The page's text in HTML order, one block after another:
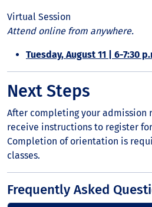
Virtual Session
Attend online from anywhere.
Tuesday, August 11 | 6-7:30
Next Steps
After completing your admission
receive instructions to register
Completion of orientation is
classes.
Frequently Asked